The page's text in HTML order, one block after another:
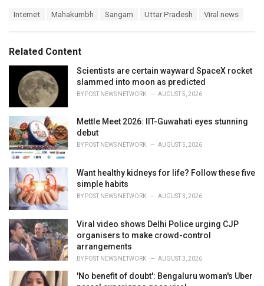
o
r
i
:
Internet Mahakumbh Sangam Uttar Pradesh Viral news
Related Content
Scientists are certain wayward SpaceX rocket
slammed into moon as predicted
BY POST NEWS NETWORK AUGUST 5, 2026
Mettle Meet 2026: IIT-Guwahati eyes stunning
debut
BY POST NEWS NETWORK AUGUST 5, 2026
Want healthy kidneys for life? Follow these five
simple habits
BY POST NEWS NETWORK AUGUST 3, 2026
Viral video shows Delhi Police urging CJP
organisers to make crowd-control
arrangements
BY POST NEWS NETWORK AUGUST 3, 2026
'No benefit of doubt': Bengaluru woman's Uber